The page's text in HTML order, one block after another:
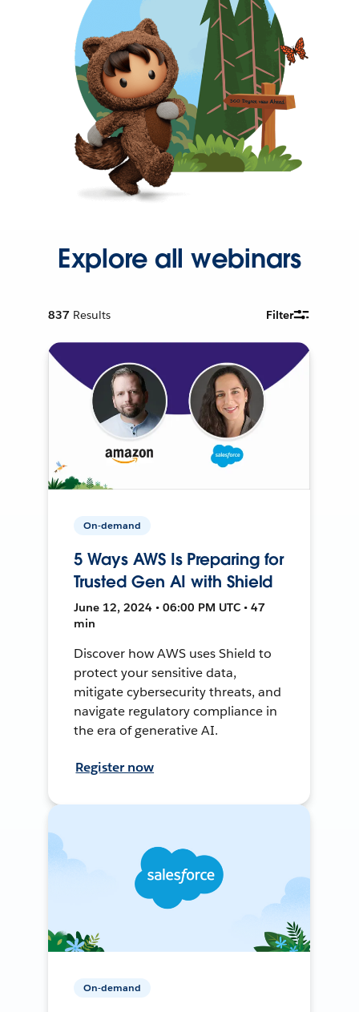
Explore all webinars
837 Results Filter
On-demand
5 Ways AWS Is Preparing for
Trusted Gen AI with Shield
June 12, 2024 • 06:00 PM UTC • 47
min
Discover how AWS uses Shield to
protect your sensitive data,
mitigate cybersecurity threats, and
navigate regulatory compliance in
the era of generative AI.
Register now
On-demand